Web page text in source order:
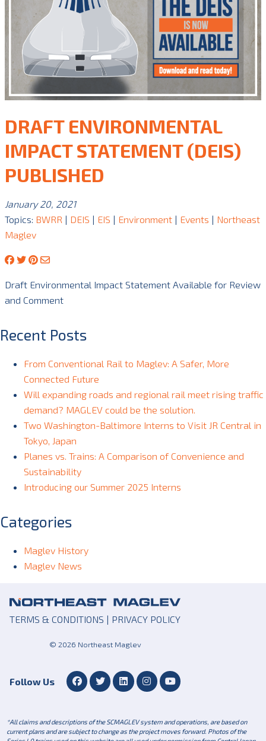
DRAFT ENVIRONMENTAL
IMPACT STATEMENT (DEIS)
PUBLISHED
January 20, 2021
Topics: BWRR | DEIS | EIS | Environment | Events | Northeast
Maglev
Draft Environmental Impact Statement Available for Review
and Comment
Recent Posts
From Conventional Rail to Maglev: A Safer, More
Connected Future
Will expanding roads and regional rail meet rising traffic
demand? MAGLEV could be the solution.
Two Washington-Baltimore Interns to Visit JR Central in
Tokyo, Japan
Planes vs. Trains: A Comparison of Convenience and
Sustainability
Introducing our Summer 2025 Interns
Categories
Maglev History
Maglev News
TERMS & CONDITIONS | PRIVACY POLICY
© 2026 Northeast Maglev
Follow Us
*All claims and descriptions of the SCMAGLEV system and operations, are based on
current plans and are subject to change as the project moves forward. Photos of the